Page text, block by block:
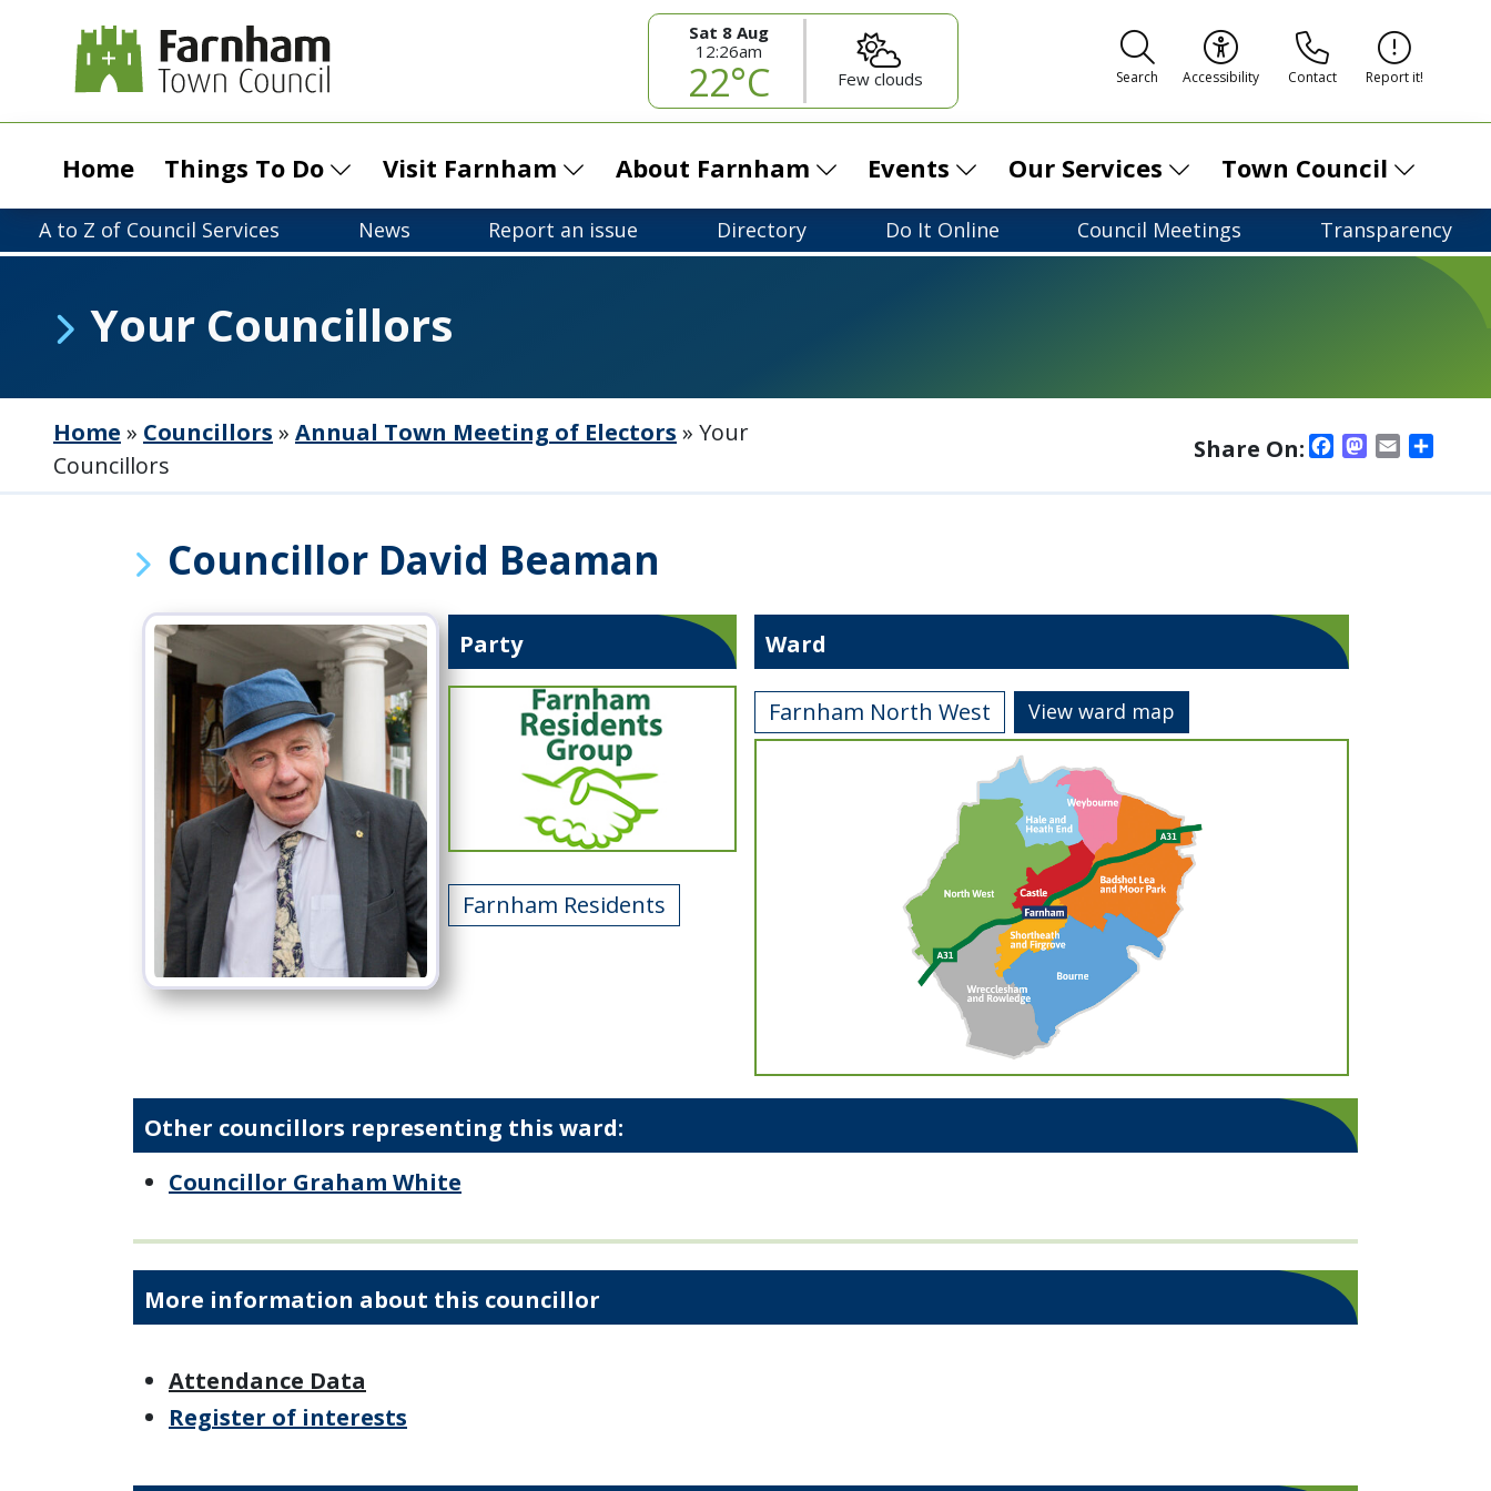
Sat 8 Aug
12:26am
22°C Few clouds Search Accessibility Contact Report it!
Home Things To Do Visit Farnham About Farnham Events Our Services Town Council
A to Z of Council Services News Report an issue Directory Do It Online Council Meetings Transparency
Your Councillors
Home » Councillors » Annual Town Meeting of Electors » Your
Councillors
Share On: Facebook
Mastodon
Email
Councillor David Beaman
Party
Farnham Residents
Ward
Farnham North West View ward map
Other councillors representing this ward:
Councillor Graham White
More information about this councillor
Attendance Data
Register of interests